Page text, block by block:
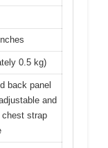
0.5 kg)
back panel
and
strap